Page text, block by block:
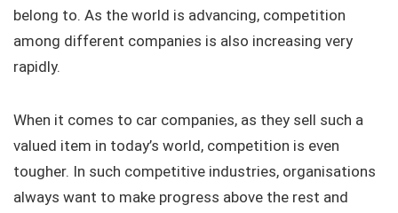
belong to. As the world is advancing, competition
among different companies is also increasing very
rapidly.
When it comes to car companies, as they sell such a
valued item in today’s world, competition is even
tougher. In such competitive industries, organisations
always want to make progress above the rest and